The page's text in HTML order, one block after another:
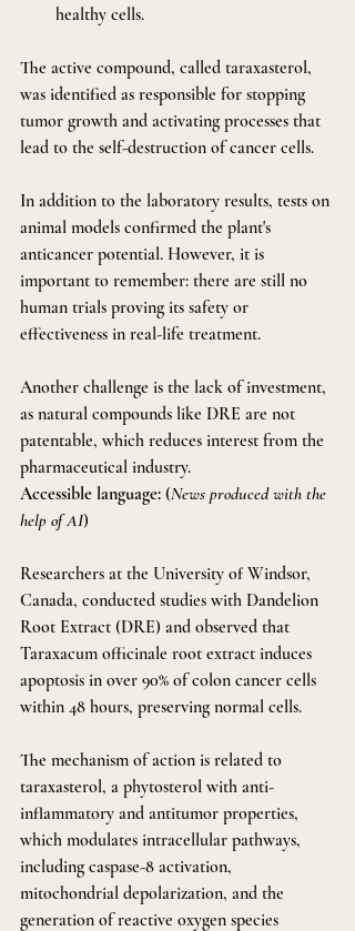
healthy cells.
The active compound, called taraxasterol,
was identified as responsible for stopping
tumor growth and activating processes that
lead to the self-destruction of cancer cells.
In addition to the laboratory results, tests on
animal models confirmed the plant's
anticancer potential. However, it is
important to remember: there are still no
human trials proving its safety or
effectiveness in real-life treatment.
Another challenge is the lack of investment,
as natural compounds like DRE are not
patentable, which reduces interest from the
pharmaceutical industry.
Accessible language: (News produced with the
help of AI)
Researchers at the University of Windsor,
Canada, conducted studies with Dandelion
Root Extract (DRE) and observed that
Taraxacum officinale root extract induces
apoptosis in over 90% of colon cancer cells
within 48 hours, preserving normal cells.
The mechanism of action is related to
taraxasterol, a phytosterol with anti-
inflammatory and antitumor properties,
which modulates intracellular pathways,
including caspase-8 activation,
mitochondrial depolarization, and the
generation of reactive oxygen species